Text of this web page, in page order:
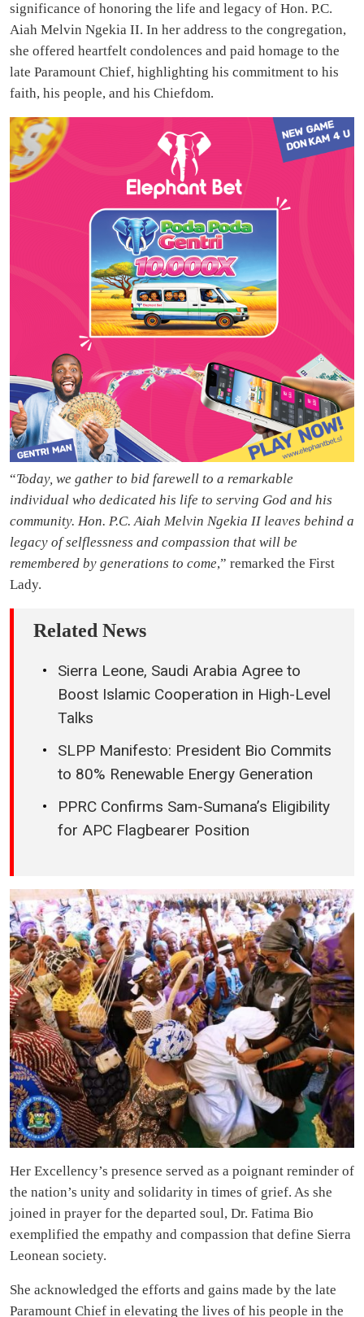
significance of honoring the life and legacy of Hon. P.C.
Aiah Melvin Ngekia II. In her address to the congregation,
she offered heartfelt condolences and paid homage to the
late Paramount Chief, highlighting his commitment to his
faith, his people, and his Chiefdom.
“Today, we gather to bid farewell to a remarkable
individual who dedicated his life to serving God and his
community. Hon. P.C. Aiah Melvin Ngekia II leaves behind a
legacy of selflessness and compassion that will be
remembered by generations to come,” remarked the First
Lady.
Related News
Sierra Leone, Saudi Arabia Agree to
Boost Islamic Cooperation in High-Level
Talks
SLPP Manifesto: President Bio Commits
to 80% Renewable Energy Generation
PPRC Confirms Sam-Sumana’s Eligibility
for APC Flagbearer Position
Her Excellency’s presence served as a poignant reminder of
the nation’s unity and solidarity in times of grief. As she
joined in prayer for the departed soul, Dr. Fatima Bio
exemplified the empathy and compassion that define Sierra
Leonean society.
She acknowledged the efforts and gains made by the late
Paramount Chief in elevating the lives of his people in the